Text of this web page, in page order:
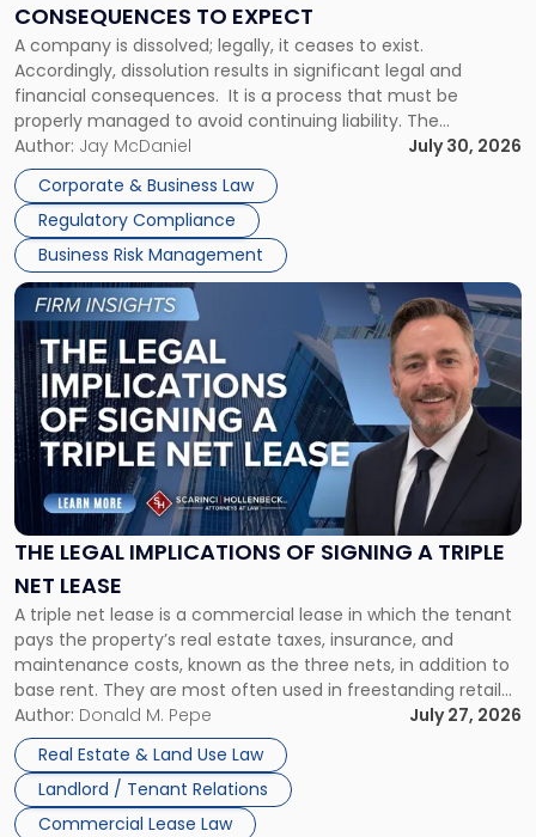
CONSEQUENCES TO EXPECT
A company is dissolved; legally, it ceases to exist.
Accordingly, dissolution results in significant legal and
financial consequences. It is a process that must be
properly managed to avoid continuing liability. The
Corporate Dissolution Process Corporate dissolution is the
legal process of formally closing a corporation, paying its
debts and distributing the remaining assets. Most […]
Author: Jay McDaniel
July 30, 2026
Corporate & Business Law
Regulatory Compliance
Business Risk Management
to
Expect"
THE LEGAL IMPLICATIONS OF SIGNING A TRIPLE
NET LEASE
A triple net lease is a commercial lease in which the tenant
pays the property’s real estate taxes, insurance, and
maintenance costs, known as the three nets, in addition to
base rent. They are most often used in freestanding retail
and office buildings and in large single-tenant industrial
properties, with terms that typically run 10 […]
Author: Donald M. Pepe
July 27, 2026
Real Estate & Land Use Law
Landlord / Tenant Relations
Commercial Lease Law
Link
to
post
with
title
-
"The
Legal
Implications
of
Signing
Triple
Net
Lease"